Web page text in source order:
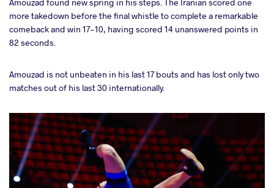
more takedown before the final whistle to complete a remarkable
comeback and win 17-10, having scored 14 unanswered points in
82 seconds.
Amouzad is not unbeaten in his last 17 bouts and has lost only two
matches out of his last 30 internationally.